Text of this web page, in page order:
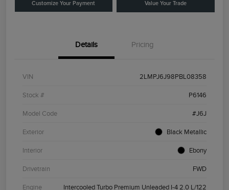
Customize Your Payment Value Your Trade
Details Pricing
VIN 2LMPJ6J98PBL08358
Stock # P6146
Model Code #J6J
Exterior Black Metallic
Interior Ebony
Drivetrain FWD
Engine Intercooled Turbo Premium Unleaded I-4 2.0 L/122